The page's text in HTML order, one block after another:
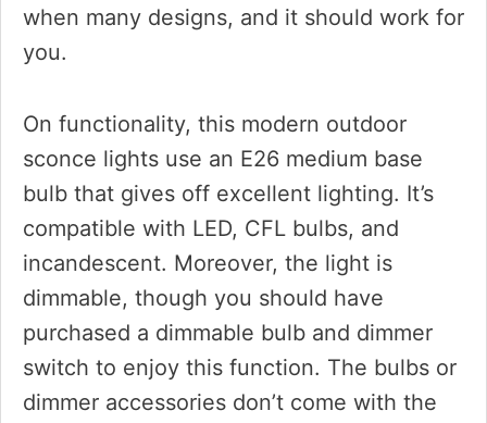
when many designs, and it should work for
you.
On functionality, this modern outdoor
sconce lights use an E26 medium base
bulb that gives off excellent lighting. It’s
compatible with LED, CFL bulbs, and
incandescent. Moreover, the light is
dimmable, though you should have
purchased a dimmable bulb and dimmer
switch to enjoy this function. The bulbs or
dimmer accessories don’t come with the